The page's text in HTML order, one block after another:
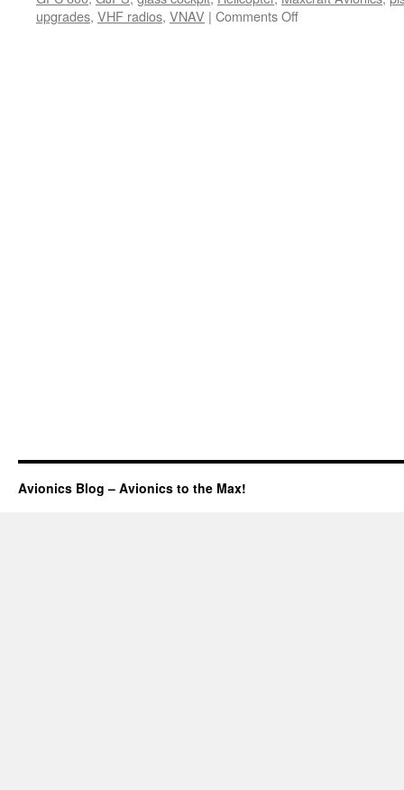
upgrades, VHF radios, VNAV | Comments Offon
Avionics Blog – Avionics to the Max!